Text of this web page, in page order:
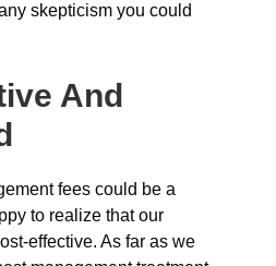
skepticism you could
And
fees could be a
to realize that our
effective. As far as we